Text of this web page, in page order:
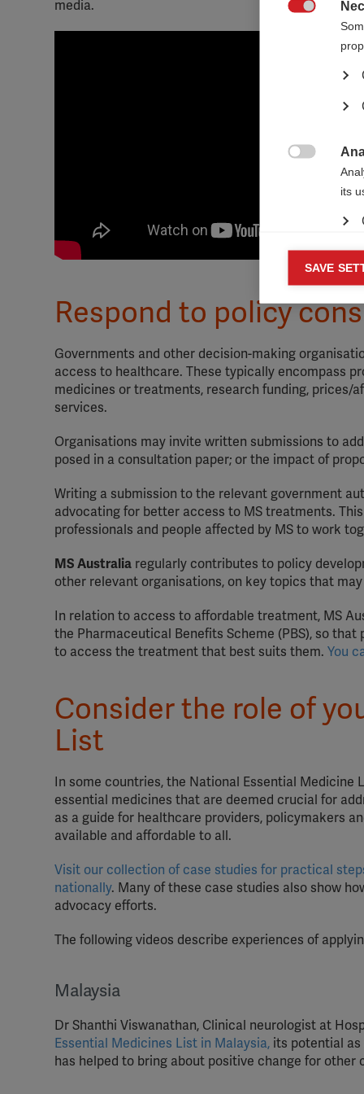
media.
Respond to policy
Governments and other decision-making
access to healthcare. These typically encompass
medicines or treatments, research funding, prices/
services.
Organisations may invite written submissions to
posed in a consultation paper; or the impact of
Writing a submission to the relevant government
advocating for better access to MS treatments.
professionals and people affected by MS to work
MS Australia regularly contributes to policy
other relevant organisations, on key topics that
In relation to access to affordable treatment, MS
the Pharmaceutical Benefits Scheme (PBS), so
to access the treatment that best suits them. You
Consider the role of
List
In some countries, the National Essential
essential medicines that are deemed crucial for
as a guide for healthcare providers, policymakers
available and affordable to all.
Visit our collection of case studies for practical
nationally. Many of these case studies also show
advocacy efforts.
The following videos describe experiences of
Malaysia
Dr Shanthi Viswanathan, Clinical neurologist at
Essential Medicines List in Malaysia, its potential
has helped to bring about positive change for
its
SAVE